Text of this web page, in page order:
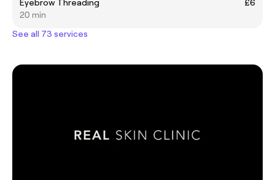
Eyebrow Threading
£6
20 min
See all 73 services